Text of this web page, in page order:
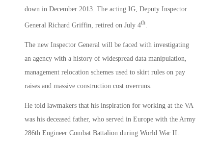
down in December 2013. The acting IG, Deputy Inspector
General Richard Griffin, retired on July 4th.
The new Inspector General will be faced with investigating
an agency with a history of widespread data manipulation,
management relocation schemes used to skirt rules on pay
raises and massive construction cost overruns.
He told lawmakers that his inspiration for working at the VA
was his deceased father, who served in Europe with the Army
286th Engineer Combat Battalion during World War II.